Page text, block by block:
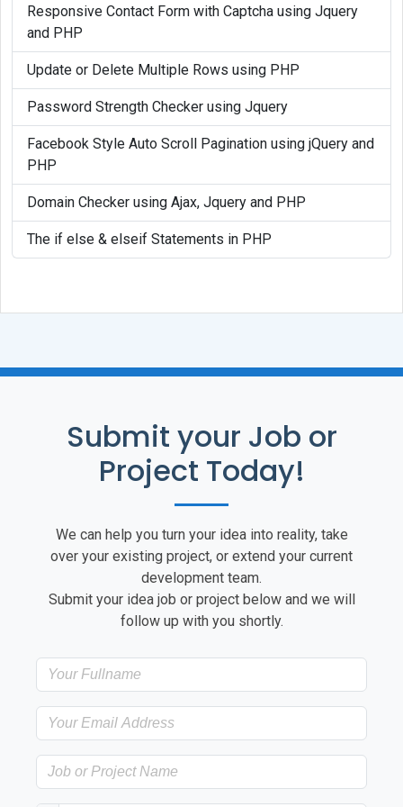
Responsive Contact Form with Captcha using Jquery
and PHP
Update or Delete Multiple Rows using PHP
Password Strength Checker using Jquery
Facebook Style Auto Scroll Pagination using jQuery and
PHP
Domain Checker using Ajax, Jquery and PHP
The if else & elseif Statements in PHP
Submit your Job or
Project Today!
We can help you turn your idea into reality, take
over your existing project, or extend your current
development team.
Submit your idea job or project below and we will
follow up with you shortly.